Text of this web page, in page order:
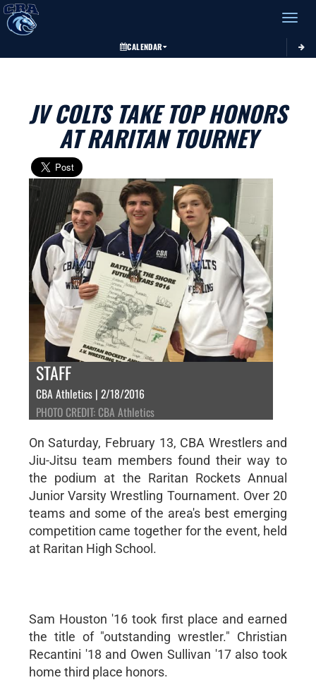
Toggle
CALENDAR
JV COLTS TAKE TOP HONORS
AT RARITAN TOURNEY
STAFF
CBA Athletics | 2/18/2016
PHOTO CREDIT: CBA Athletics
On Saturday, February 13, CBA Wrestlers and
Jiu-Jitsu team members found their way to
the podium at the Raritan Rockets Annual
Junior Varsity Wrestling Tournament. Over 20
teams and some of the area's best emerging
competition came together for the event, held
at Raritan High School.
Sam Houston '16 took first place and earned
the title of "outstanding wrestler." Christian
Recantini '18 and Owen Sullivan '17 also took
home third place honors.